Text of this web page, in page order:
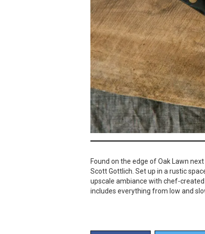
Found on the edge of Oak Lawn
Scott Gottlich. Set up in a rustic
upscale ambiance with chef-
includes everything from low and